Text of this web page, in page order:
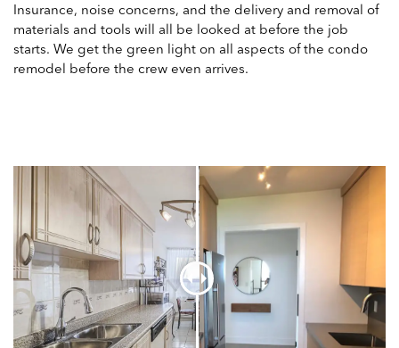
Insurance, noise concerns, and the delivery and removal of
materials and tools will all be looked at before the job
starts. We get the green light on all aspects of the condo
remodel before the crew even arrives.